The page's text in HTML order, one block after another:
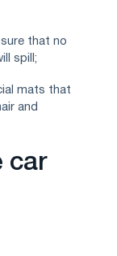
that no
spill;
mats that
and
car